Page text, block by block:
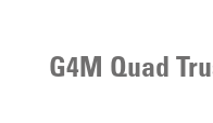
G4M Quad